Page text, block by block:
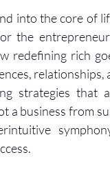
into the core of
the
redefining rich
strategies that
a business from